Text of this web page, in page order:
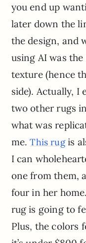
you end up
later down the
the design, and
using AI was the
texture (hence
side). Actually, I
two other rugs
what was
me.This rugis
I can
one from them,
four in her
rug is going to
Plus, the colors